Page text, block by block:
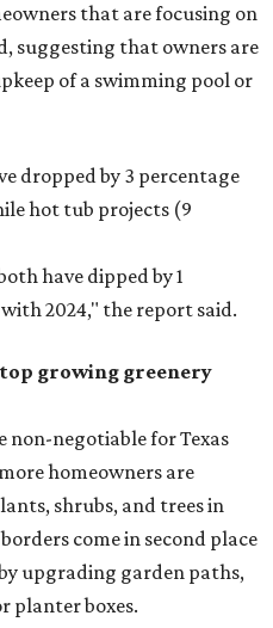
that are focusing on
suggesting that owners are
of a swimming pool or
dropped by 3 percentage
hot tub projects (9
have dipped by 1
2024," the report said.
growing greenery
negotiable for Texas
homeowners are
shrubs, and trees in
come in second place
upgrading garden paths,
planter boxes.